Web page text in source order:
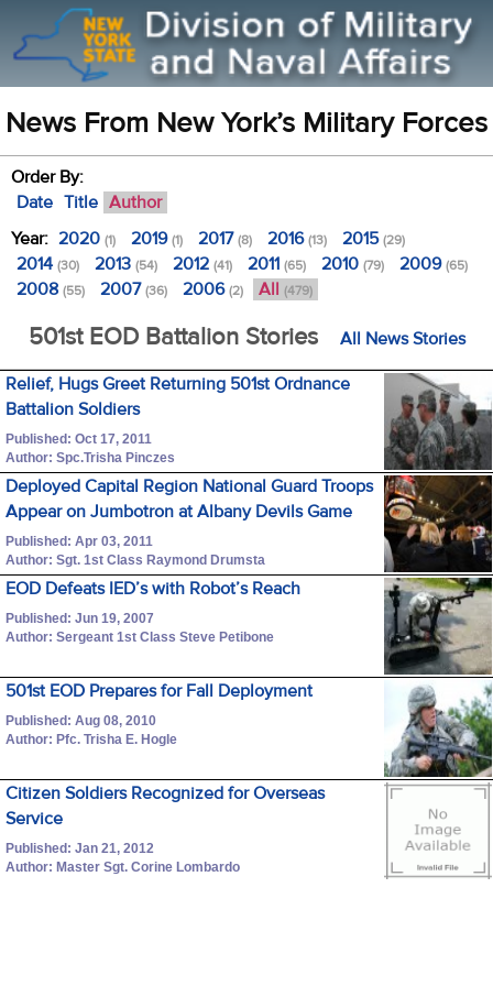
News From New York’s Military Forces
Order By:
Date Title Author
Year: 2020 (1) 2019(1) 2017(8) 2016(13) 2015(29)
2014 (30) 2013 (54) 2012 (41) 2011 (65) 2010 (79) 2009(65)
2008 (55) 2007(36) 2006(2) All (479)
501st EOD Battalion Stories All News Stories
Relief, Hugs Greet Returning 501st Ordnance
Battalion Soldiers
Published: Oct 17, 2011
Author: Spc.Trisha Pinczes
Deployed Capital Region National Guard Troops
Appear on Jumbotron at Albany Devils Game
Published: Apr 03, 2011
Author: Sgt. 1st Class Raymond Drumsta
EOD Defeats IED’s with Robot’s Reach
Published: Jun 19, 2007
Author: Sergeant 1st Class Steve Petibone
501st EOD Prepares for Fall Deployment
Published: Aug 08, 2010
Author: Pfc. Trisha E. Hogle
Citizen Soldiers Recognized for Overseas
Service
Published: Jan 21, 2012
Author: Master Sgt. Corine Lombardo